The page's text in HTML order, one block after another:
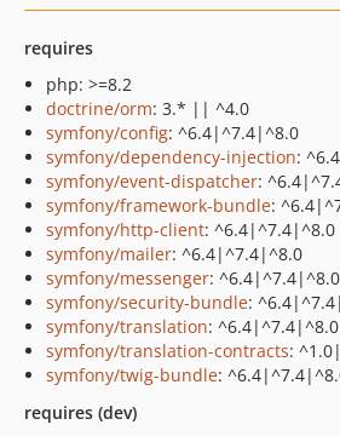
requires
php: >=8.2
doctrine/orm: 3.* || ^4.0
symfony/config: ^6.4|^7.4|^8.0
symfony/dependency-injection:
symfony/event-dispatcher:
symfony/framework-bundle:
symfony/http-client: ^6.4|^7.4|^8.0
symfony/mailer: ^6.4|^7.4|^8.0
symfony/messenger: ^6.4|^7.4|^8.0
symfony/security-bundle:
symfony/translation: ^6.4|^7.4|^8.0
symfony/translation-contracts:
symfony/twig-bundle:
requires (dev)